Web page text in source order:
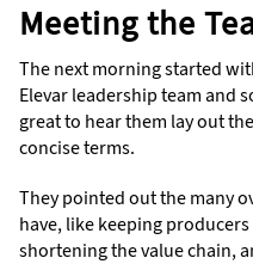
Meeting the
The next morning started
Elevar leadership team and
great to hear them lay out
concise terms.
They pointed out the many
have, like keeping
shortening the value chain,